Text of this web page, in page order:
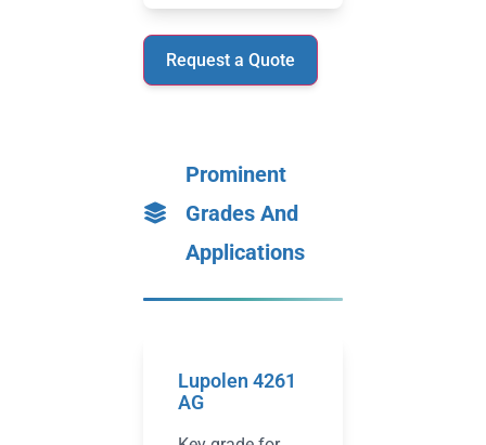
Request a Quote
Prominent
Grades And
Applications
Lupolen 4261
AG